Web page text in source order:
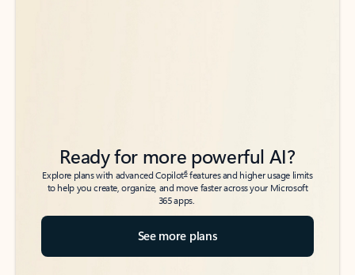
Ready for more powerful AI?
Explore plans with advanced Copilot6features and higher usage limits
to help you create, organize, and move faster across your Microsoft
365 apps.
See more plans